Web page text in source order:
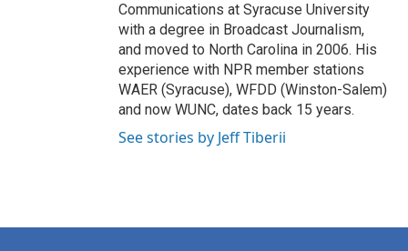
Communications at Syracuse University
with a degree in Broadcast Journalism,
and moved to North Carolina in 2006. His
experience with NPR member stations
WAER (Syracuse), WFDD (Winston-Salem)
and now WUNC, dates back 15 years.
See stories by Jeff Tiberii